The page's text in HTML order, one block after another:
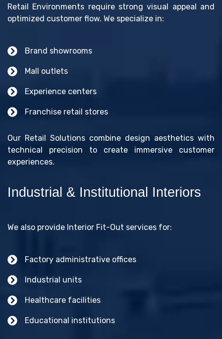
Retail Environments require strong visual appeal and
optimized customer flow. We specialize in:
Brand showrooms
Mall outlets
Experience centers
Franchise retail stores
Our Retail Solutions combine design aesthetics with
technical precision to create immersive customer
experiences.
Industrial & Institutional Interiors
We also provide Interior Fit-Out services for:
Factory administrative offices
Industrial units
Healthcare facilities
Educational institutions